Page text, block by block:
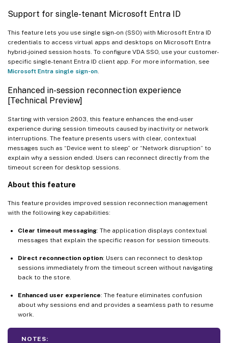
Support for single-tenant Microsoft Entra ID
This feature lets you use single sign-on (SSO) with Microsoft Entra ID
credentials to access virtual apps and desktops on Microsoft Entra
hybrid-joined session hosts. To configure VDA SSO, use your customer-
specific single-tenant Entra ID client app. For more information, see
Microsoft Entra single sign-on
Enhanced in-session reconnection experience
[Technical Preview]
Starting with version 2603, this feature enhances the end-user
experience during session timeouts caused by inactivity or network
interruptions. The feature presents users with clear, contextual
messages such as “Device went to sleep” or “Network disruption” to
explain why a session ended. Users can reconnect directly from the
timeout screen for desktop sessions.
About this feature
This feature provides improved session reconnection management
with the following key capabilities:
Clear timeout messaging: The application displays contextual
messages that explain the specific reason for session timeouts.
Direct reconnection option: Users can reconnect to desktop
sessions immediately from the timeout screen without navigating
back to the store.
Enhanced user experience: The feature eliminates confusion
about why sessions end and provides a seamless path to resume
work.
NOTES: